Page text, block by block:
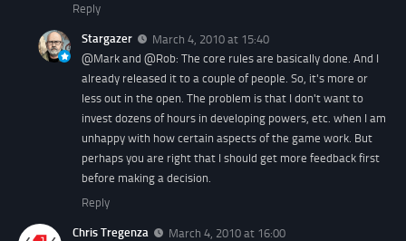
Reply
Stargazer
March 4, 2010 at 15:40
@Mark and @Rob: The core rules are basically done. And I
already released it to a couple of people. So, it's more or
less out in the open. The problem is that I don't want to
invest dozens of hours in developing powers, etc. when I am
unhappy with how certain aspects of the game work. But
perhaps you are right that I should get more feedback first
before making a decision.
Reply
Chris Tregenza
March 4, 2010 at 16:00